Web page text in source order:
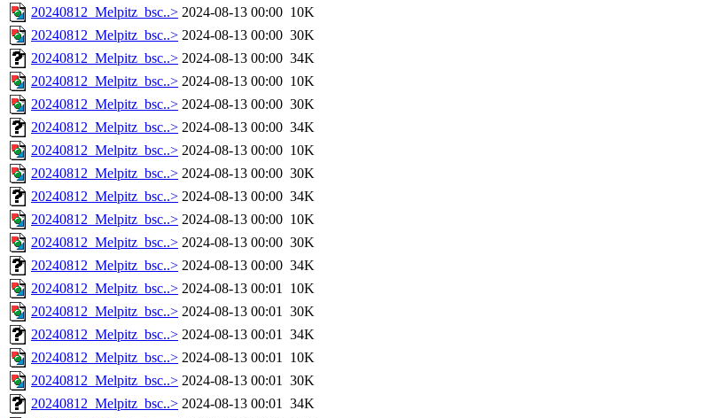
20240812_Melpitz_bsc..> 2024-08-13 00:00 10K
20240812_Melpitz_bsc..> 2024-08-13 00:00 30K
20240812_Melpitz_bsc..> 2024-08-13 00:00 34K
20240812_Melpitz_bsc..> 2024-08-13 00:00 10K
20240812_Melpitz_bsc..> 2024-08-13 00:00 30K
20240812_Melpitz_bsc..> 2024-08-13 00:00 34K
20240812_Melpitz_bsc..> 2024-08-13 00:00 10K
20240812_Melpitz_bsc..> 2024-08-13 00:00 30K
20240812_Melpitz_bsc..> 2024-08-13 00:00 34K
20240812_Melpitz_bsc..> 2024-08-13 00:00 10K
20240812_Melpitz_bsc..> 2024-08-13 00:00 30K
20240812_Melpitz_bsc..> 2024-08-13 00:00 34K
20240812_Melpitz_bsc..> 2024-08-13 00:01 10K
20240812_Melpitz_bsc..> 2024-08-13 00:01 30K
20240812_Melpitz_bsc..> 2024-08-13 00:01 34K
20240812_Melpitz_bsc..> 2024-08-13 00:01 10K
20240812_Melpitz_bsc..> 2024-08-13 00:01 30K
20240812_Melpitz_bsc..> 2024-08-13 00:01 34K